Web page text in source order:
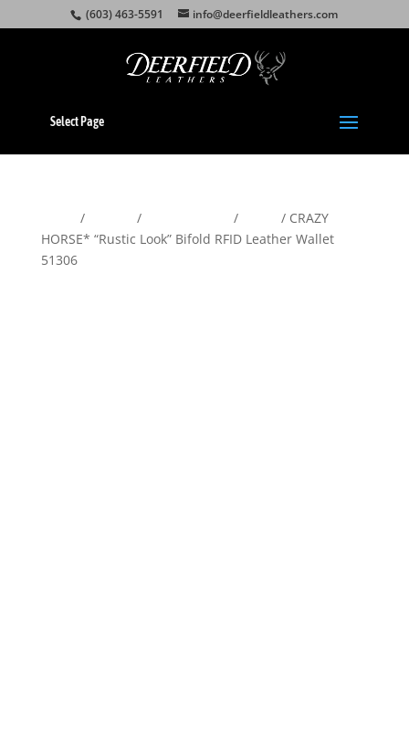
(603) 463-5591 info@deerfieldleathers.com
Select Page
/ / /
/ CRAZY
HORSE* “Rustic Look” Bifold RFID Leather Wallet
51306